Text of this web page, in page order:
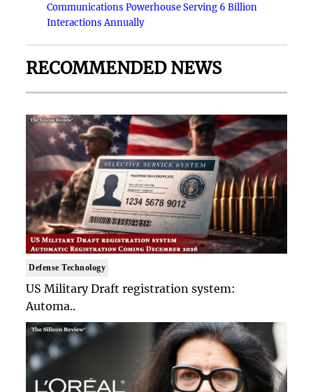
Communications Powerhouse Serving 6 Billion
Interactions Annually
RECOMMENDED NEWS
Defense Technology
US Military Draft registration system:
Automa..